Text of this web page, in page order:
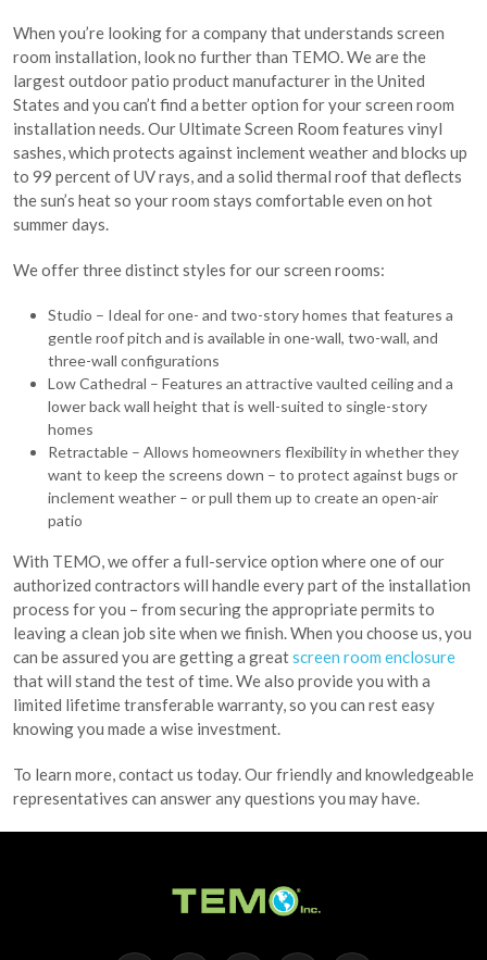
When you’re looking for a company that understands screen
room installation, look no further than TEMO. We are the
largest outdoor patio product manufacturer in the United
States and you can’t find a better option for your screen room
installation needs. Our Ultimate Screen Room features vinyl
sashes, which protects against inclement weather and blocks up
to 99 percent of UV rays, and a solid thermal roof that deflects
the sun’s heat so your room stays comfortable even on hot
summer days.
We offer three distinct styles for our screen rooms:
Studio – Ideal for one- and two-story homes that features a
gentle roof pitch and is available in one-wall, two-wall, and
three-wall configurations
Low Cathedral – Features an attractive vaulted ceiling and a
lower back wall height that is well-suited to single-story
homes
Retractable – Allows homeowners flexibility in whether they
want to keep the screens down – to protect against bugs or
inclement weather – or pull them up to create an open-air
patio
With TEMO, we offer a full-service option where one of our
authorized contractors will handle every part of the installation
process for you – from securing the appropriate permits to
leaving a clean job site when we finish. When you choose us, you
can be assured you are getting a greatscreen room enclosure
that will stand the test of time. We also provide you with a
limited lifetime transferable warranty, so you can rest easy
knowing you made a wise investment.
To learn more, contact us today. Our friendly and knowledgeable
representatives can answer any questions you may have.